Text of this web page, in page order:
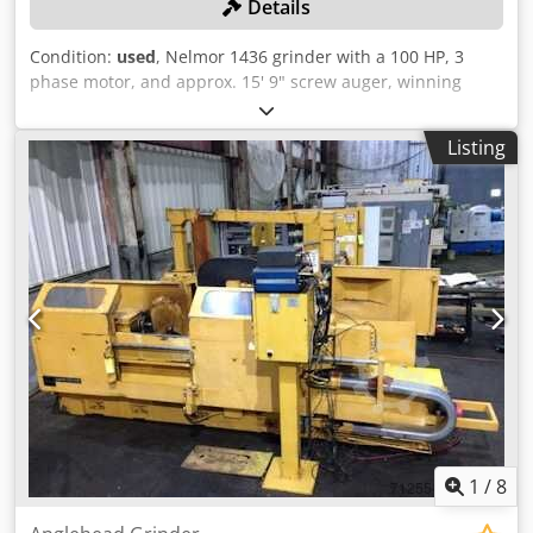
availability and cost of electricity in your location. 6.
design that allows for easy transportation. Depending on
your needs, choose between wheels or tracks for mobility.
- Aim for a design that facilitates quick setup and
dismantling to save time and labor costs. 7. Control
System: - Implement a user-friendly control system that
enables operators to monitor and adjust the sand making
process efficiently. - Consider automation features that
enhance control and reduce the need for constant manual
intervention. 8. Dust Control and Environmental
Considerations: - Integrate effective dust control measures
to comply with environmental regulations and ensure a
safe working environment. - Explore environmentally
friendly features to align with sustainability goals. 9.
Modular Design: - Consider a modular design for easy
customization and scalability. This allows you to adapt the
plant to varying production needs over time. 10. Used
Equipment: - Explore the possibility of using refurbished
or used equipment to cut down on initial costs. Ensure
Details
Condition: used, Nelmor 1436 grinder with a 100 HP, 3
phase motor, and approx. 15' 9" screw auger, winning
bidder responsible for proper removal. Dwodpfx Adexd D
Nujgja
Listing
1 /8